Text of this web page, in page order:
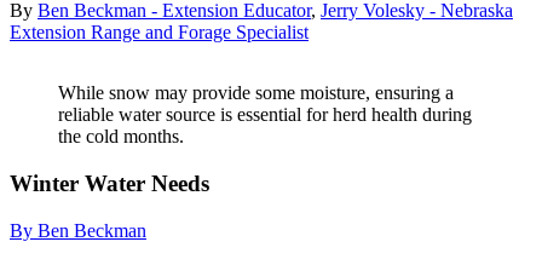
By Ben Beckman - Extension Educator, Jerry Volesky - Nebraska
Extension Range and Forage Specialist
While snow may provide some moisture, ensuring a
reliable water source is essential for herd health during
the cold months.
Winter Water Needs
By Ben Beckman